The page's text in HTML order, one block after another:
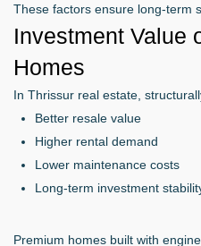
These factors ensure long-term
Investment Value
Homes
In Thrissur real estate,
Better resale value
Higher rental demand
Lower maintenance costs
Long-term investment
Premium homes built with